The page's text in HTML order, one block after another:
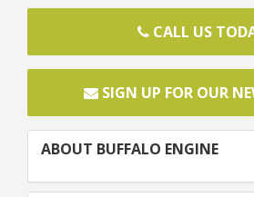
CALL US
SIGN UP FOR OUR
ABOUT BUFFALO ENGINE